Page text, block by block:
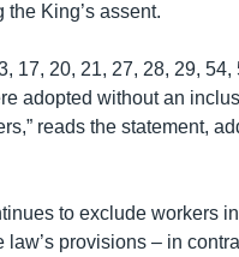
King’s assent.
17, 20, 21, 27, 28, 29,
adopted without an
reads the statement,
to exclude workers
provisions – in